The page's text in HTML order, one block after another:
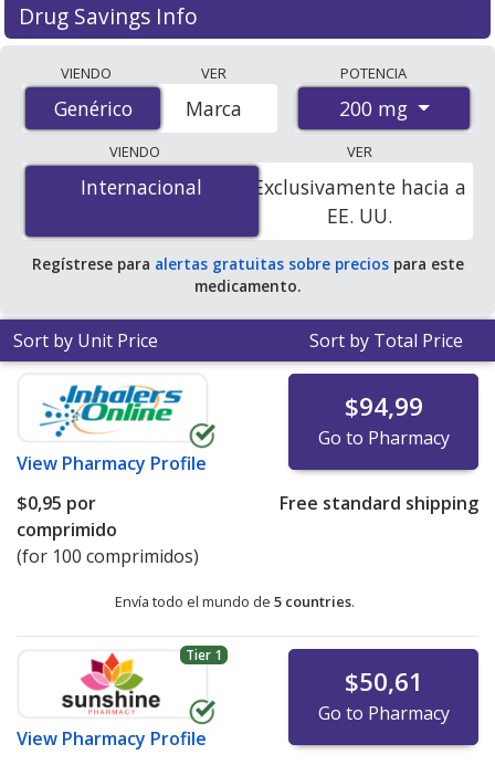
Drug Savings Info
from accredited international online pharmacies, U.S.
mail-order pharmacies, and discount coupon programs.
The lowest available price for Metoprolol Tartrate Sr
(Lopressor Sr) 200 mg is$0.00 por tabletfor 100
tablets at PharmacyChecker-accredited online
VIENDO
Genérico
Genérico
VER
Marca
POTENCIA
200 mg
VIENDO
Internacional
Internacional
VER
Exclusivamente hacia a
EE. UU.
Regístrese para alertas gratuitas sobre preciospara este
medicamento.
Sort by Unit Price Sort by Total Price
View Pharmacy Profile
$94,99
Go to Pharmacy
$0,95 por
comprimido
(for 100 comprimidos)
Free standard shipping
Envía todo el mundo de 5 countries.
Tier 1
View Pharmacy Profile
$50,61
Go to Pharmacy